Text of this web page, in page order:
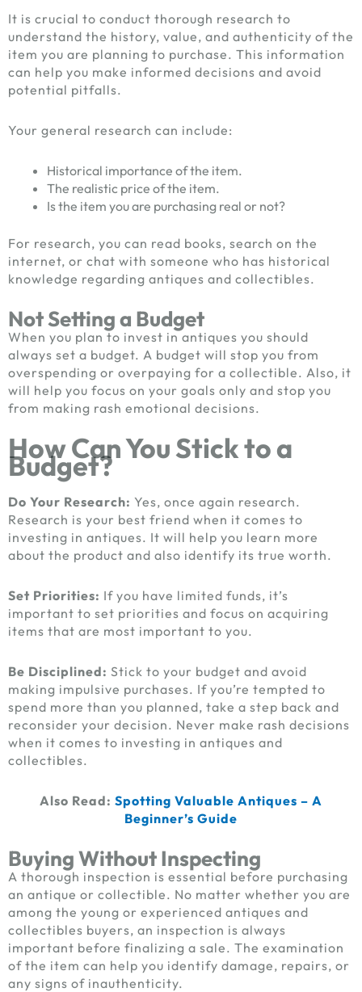
It is crucial to conduct thorough research to
understand the history, value, and authenticity of the
item you are planning to purchase. This information
can help you make informed decisions and avoid
potential pitfalls.
Your general research can include:
Historical importance of the item.
The realistic price of the item.
Is the item you are purchasing real or not?
For research, you can read books, search on the
internet, or chat with someone who has historical
knowledge regarding antiques and collectibles.
Not Setting a Budget
When you plan to invest in antiques you should
always set a budget. A budget will stop you from
overspending or overpaying for a collectible. Also, it
will help you focus on your goals only and stop you
from making rash emotional decisions.
How Can You Stick to a
Budget?
Do Your Research: Yes, once again research.
Research is your best friend when it comes to
investing in antiques. It will help you learn more
about the product and also identify its true worth.
Set Priorities: If you have limited funds, it’s
important to set priorities and focus on acquiring
items that are most important to you.
Be Disciplined: Stick to your budget and avoid
making impulsive purchases. If you’re tempted to
spend more than you planned, take a step back and
reconsider your decision. Never make rash decisions
when it comes to investing in antiques and
collectibles.
Also Read: Spotting Valuable Antiques – A
Beginner’s Guide
Buying Without Inspecting
A thorough inspection is essential before purchasing
an antique or collectible. No matter whether you are
among the young or experienced antiques and
collectibles buyers, an inspection is always
important before finalizing a sale. The examination
of the item can help you identify damage, repairs, or
any signs of inauthenticity.